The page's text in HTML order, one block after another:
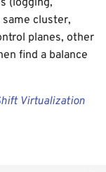
(logging,
cluster,
planes, other
find a balance
Virtualization